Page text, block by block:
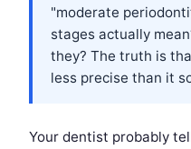
"moderate
stages actually
they? The truth is
less precise than it
Your dentist probably